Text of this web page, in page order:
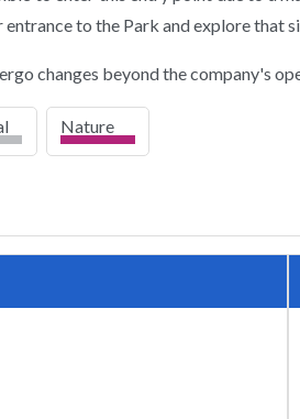
to the Park and explore that
changes beyond the company's
Nature
high